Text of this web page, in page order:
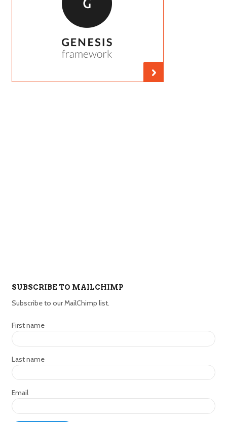
SUBSCRIBE TO MAILCHIMP
Subscribe to our MailChimp list.
First name
Last name
Email